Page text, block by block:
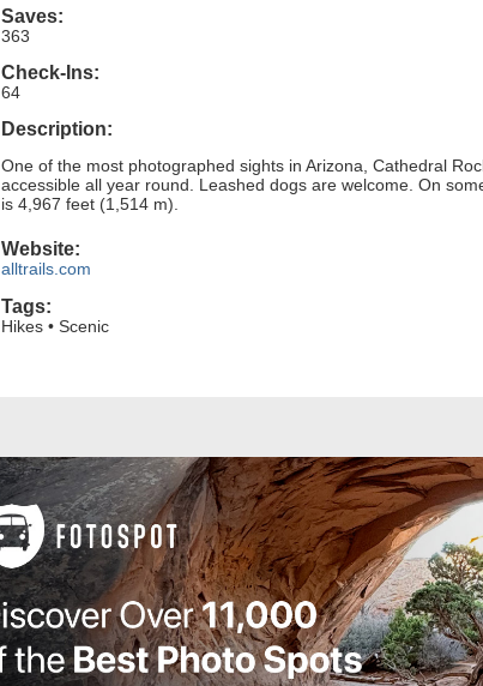
Saves:
363
Check-Ins:
64
Description:
One of the most photographed sights in Arizona, Cathedral
accessible all year round. Leashed dogs are welcome. On
is 4,967 feet (1,514 m).
Website:
alltrails.com
Tags:
Hikes • Scenic